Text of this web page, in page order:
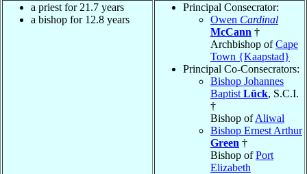
a priest for 21.7 years
a bishop for 12.8 years
Principal Consecrator:
Owen Cardinal
McCann †
Archbishop ofCape
Town {Kaapstad}
Principal Co-Consecrators:
Bishop Johannes
Baptist Lück, S.C.I.
†
Bishop ofAliwal
Bishop Ernest Arthur
Green †
Bishop ofPort
Elizabeth